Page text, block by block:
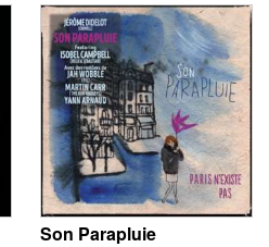
Son Parapluie